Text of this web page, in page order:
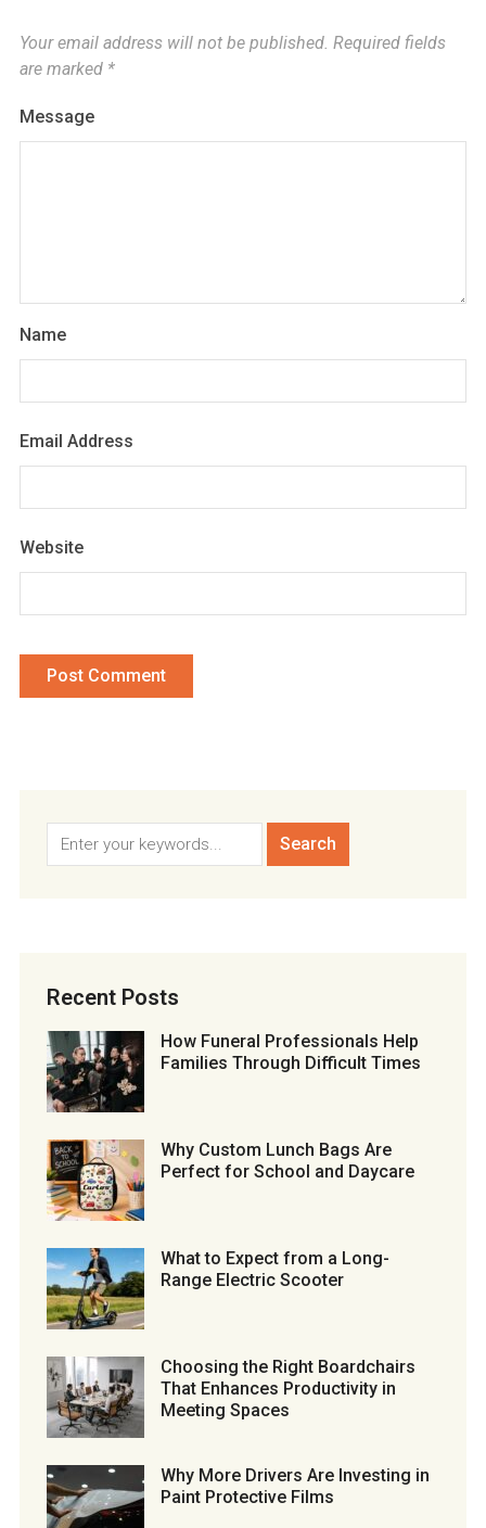
Your email address will not be published. Required fields
are marked *
Message
Name
Email Address
Website
Recent Posts
How Funeral Professionals Help
Families Through Difficult Times
Why Custom Lunch Bags Are
Perfect for School and Daycare
What to Expect from a Long-
Range Electric Scooter
Choosing the Right Boardchairs
That Enhances Productivity in
Meeting Spaces
Why More Drivers Are Investing in
Paint Protective Films